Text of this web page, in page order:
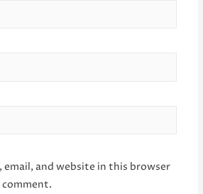
email, and website in this browser